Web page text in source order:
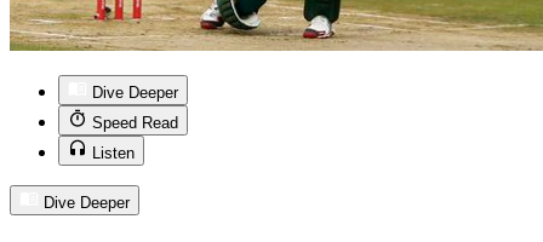
Dive Deeper
Speed Read
Listen
Dive Deeper